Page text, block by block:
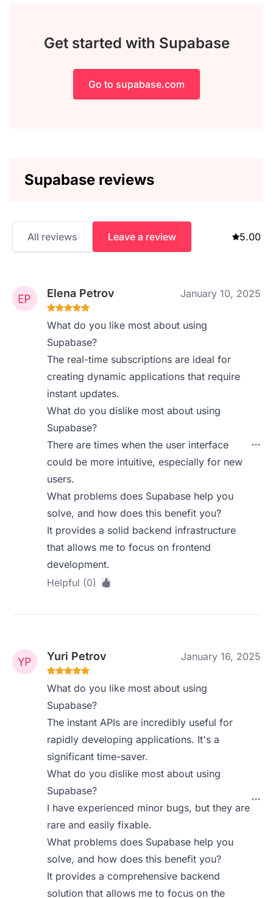
Get started with Supabase
Go to supabase.com
Supabase reviews
All reviews Leave a review 5.00
Elena Petrov January 10, 2025
What do you like most about using
Supabase?
The real-time subscriptions are ideal for
creating dynamic applications that require
instant updates.
What do you dislike most about using
Supabase?
There are times when the user interface
could be more intuitive, especially for new
users.
What problems does Supabase help you
solve, and how does this benefit you?
It provides a solid backend infrastructure
that allows me to focus on frontend
development.
Helpful (0)
Yuri Petrov January 16, 2025
What do you like most about using
Supabase?
The instant APIs are incredibly useful for
rapidly developing applications. It's a
significant time-saver.
What do you dislike most about using
Supabase?
I have experienced minor bugs, but they are
rare and easily fixable.
What problems does Supabase help you
solve, and how does this benefit you?
It provides a comprehensive backend
solution that allows me to focus on the